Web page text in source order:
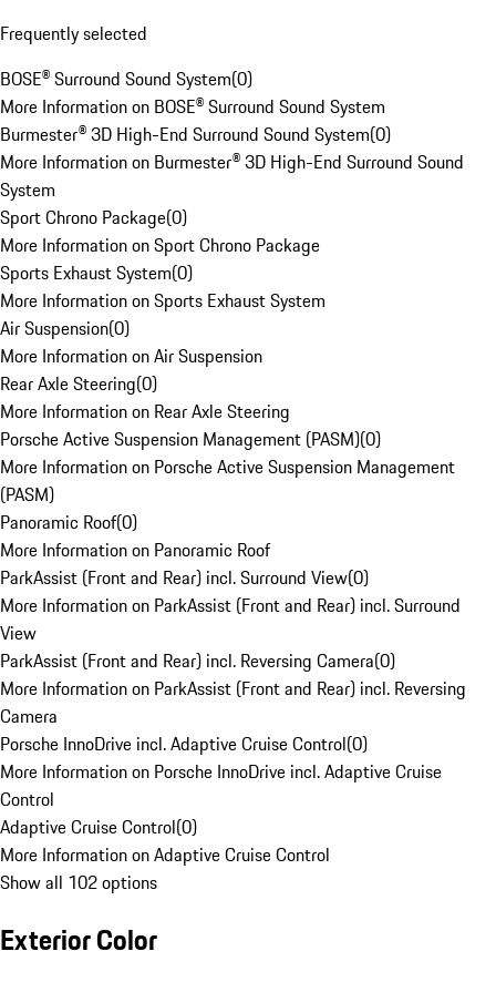
Frequently selected
BOSE® Surround Sound System(0)
More Information on BOSE® Surround Sound System
Burmester® 3D High-End Surround Sound System(0)
More Information on Burmester® 3D High-End Surround Sound
System
Sport Chrono Package(0)
More Information on Sport Chrono Package
Sports Exhaust System(0)
More Information on Sports Exhaust System
Air Suspension(0)
More Information on Air Suspension
Rear Axle Steering(0)
More Information on Rear Axle Steering
Porsche Active Suspension Management (PASM)(0)
More Information on Porsche Active Suspension Management
(PASM)
Panoramic Roof(0)
More Information on Panoramic Roof
ParkAssist (Front and Rear) incl. Surround View(0)
More Information on ParkAssist (Front and Rear) incl. Surround
View
ParkAssist (Front and Rear) incl. Reversing Camera(0)
More Information on ParkAssist (Front and Rear) incl. Reversing
Camera
Porsche InnoDrive incl. Adaptive Cruise Control(0)
More Information on Porsche InnoDrive incl. Adaptive Cruise
Control
Adaptive Cruise Control(0)
More Information on Adaptive Cruise Control
Show all 102 options
Exterior Color